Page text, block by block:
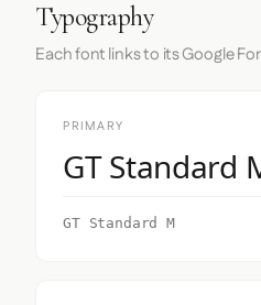
Typography
Each font links to its Google
PRIMARY
GT Standard
GT Standard M